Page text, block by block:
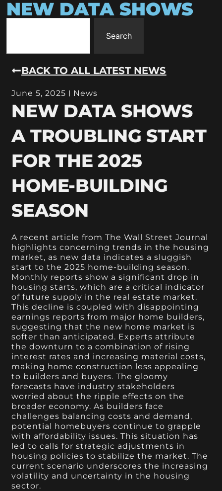
NEW DATA SHOWS
Search
BACK TO ALL LATEST NEWS
June 5, 2025 News
NEW DATA SHOWS
A TROUBLING START
FOR THE 2025
HOME-BUILDING
SEASON
A recent article from The Wall Street Journal
highlights concerning trends in the housing
market, as new data indicates a sluggish
start to the 2025 home-building season.
Monthly reports show a significant drop in
housing starts, which are a critical indicator
of future supply in the real estate market.
This decline is coupled with disappointing
earnings reports from major home builders,
suggesting that the new home market is
softer than anticipated. Experts attribute
the downturn to a combination of rising
interest rates and increasing material costs,
making home construction less appealing
to builders and buyers. The gloomy
forecasts have industry stakeholders
worried about the ripple effects on the
broader economy. As builders face
challenges balancing costs and demand,
potential homebuyers continue to grapple
with affordability issues. This situation has
led to calls for strategic adjustments in
housing policies to stabilize the market. The
current scenario underscores the increasing
volatility and uncertainty in the housing
sector.